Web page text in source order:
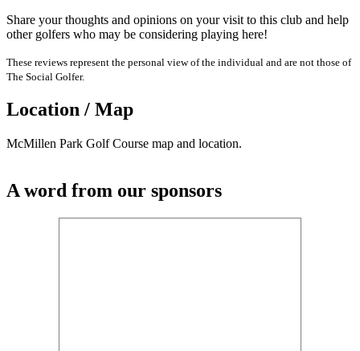
Share your thoughts and opinions on your visit to this club and help
other golfers who may be considering playing here!
These reviews represent the personal view of the individual and are not those of
The Social Golfer.
Location / Map
McMillen Park Golf Course map and location.
A word from our sponsors